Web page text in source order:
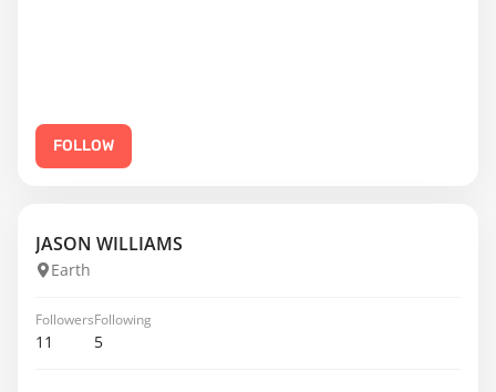
FOLLOW
JASON WILLIAMS
Earth
Followers
11
Following
5